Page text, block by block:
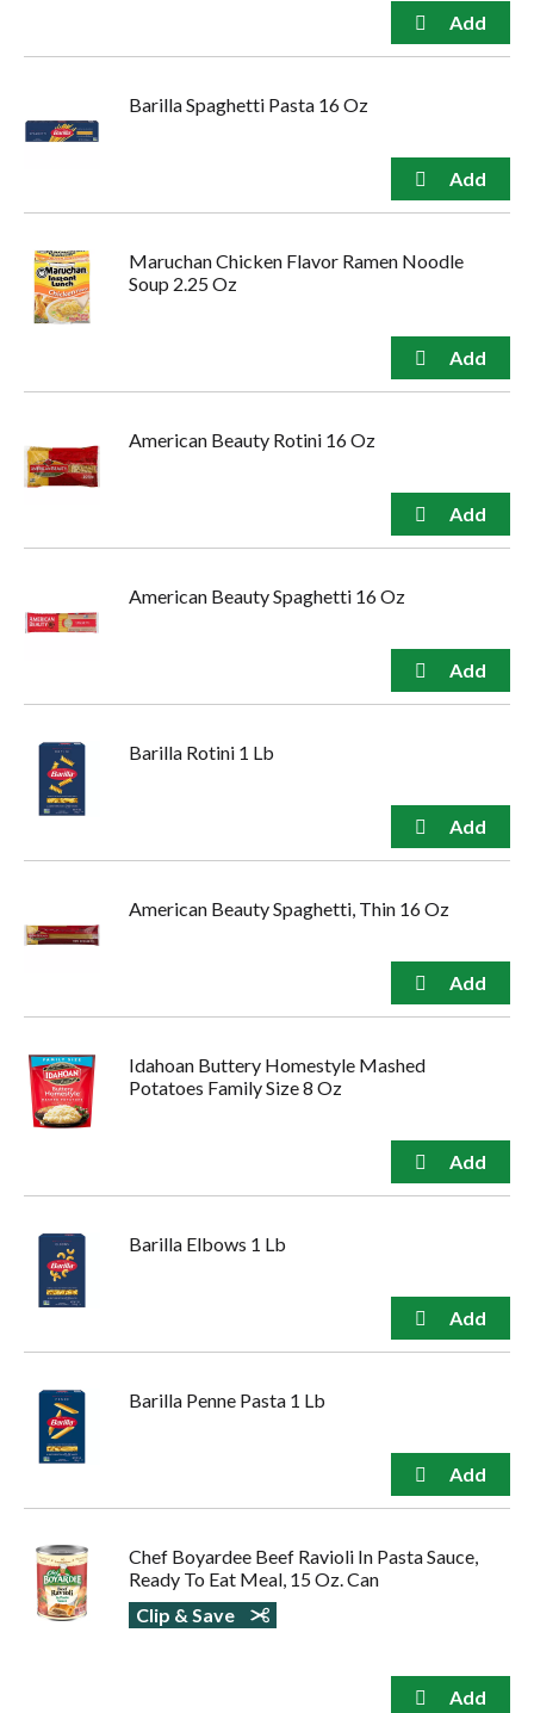
Barilla Spaghetti Pasta 16 Oz
Maruchan Chicken Flavor Ramen Noodle
Soup 2.25 Oz
American Beauty Rotini 16 Oz
American Beauty Spaghetti 16 Oz
Barilla Rotini 1 Lb
American Beauty Spaghetti, Thin 16 Oz
Idahoan Buttery Homestyle Mashed
Potatoes Family Size 8 Oz
Barilla Elbows 1 Lb
Barilla Penne Pasta 1 Lb
Chef Boyardee Beef Ravioli In Pasta Sauce,
Ready To Eat Meal, 15 Oz. Can
Clip & Save